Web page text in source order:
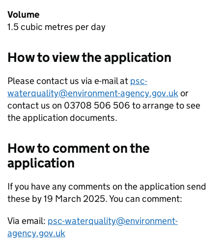
Volume
1.5 cubic metres per day
How to view the application
Please contact us via e-mail at psc-
waterquality@environment-agency.gov.ukor
contact us on 03708 506 506 to arrange to see
the application documents.
How to comment on the
application
If you have any comments on the application send
these by 19 March 2025. You can comment:
Via email: psc-waterquality@environment-
agency.gov.uk